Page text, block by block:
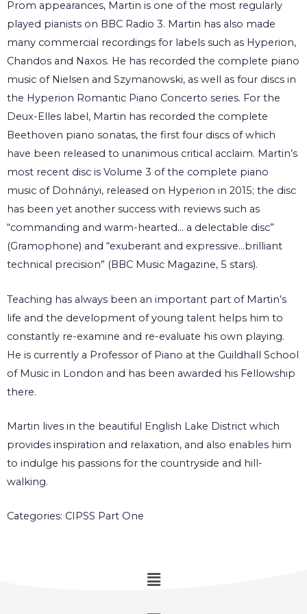
Prom appearances, Martin is one of the most regularly
played pianists on BBC Radio 3. Martin has also made
many commercial recordings for labels such as Hyperion,
Chandos and Naxos. He has recorded the complete piano
music of Nielsen and Szymanowski, as well as four discs in
the Hyperion Romantic Piano Concerto series. For the
Deux-Elles label, Martin has recorded the complete
Beethoven piano sonatas, the first four discs of which
have been released to unanimous critical acclaim. Martin’s
most recent disc is Volume 3 of the complete piano
music of Dohnányi, released on Hyperion in 2015; the disc
has been yet another success with reviews such as
“commanding and warm-hearted… a delectable disc”
(Gramophone) and “exuberant and expressive…brilliant
technical precision” (BBC Music Magazine, 5 stars).
Teaching has always been an important part of Martin’s
life and the development of young talent helps him to
constantly re-examine and re-evaluate his own playing.
He is currently a Professor of Piano at the Guildhall School
of Music in London and has been awarded his Fellowship
there.
Martin lives in the beautiful English Lake District which
provides inspiration and relaxation, and also enables him
to indulge his passions for the countryside and hill-
walking.
Categories: CIPSS Part One